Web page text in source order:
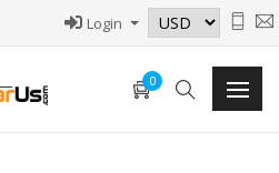
Login
0